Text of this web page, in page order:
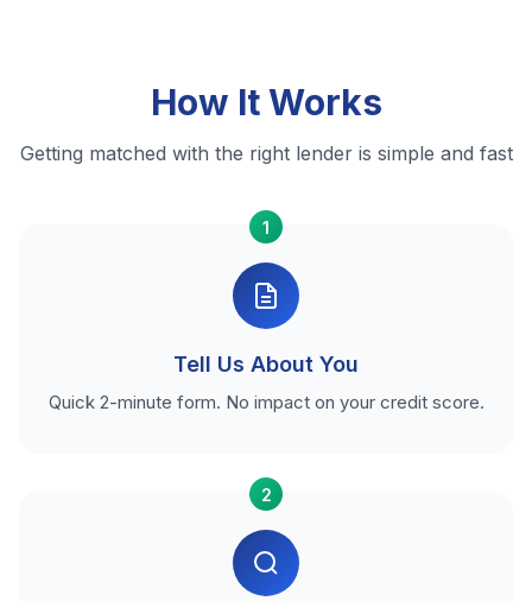
How It Works
Getting matched with the right lender is simple and fast
1
Tell Us About You
Quick 2-minute form. No impact on your credit score.
2